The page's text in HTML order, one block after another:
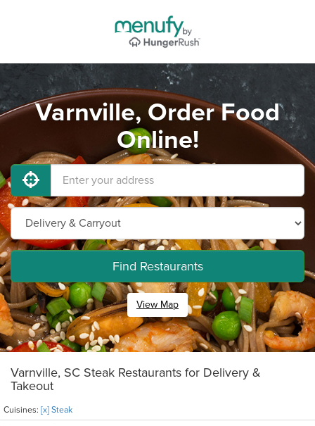
Varnville, Order Food
Online!
Find Restaurants
View Map
Varnville, SC Steak Restaurants for Delivery &
Takeout
Cuisines: [x] Steak